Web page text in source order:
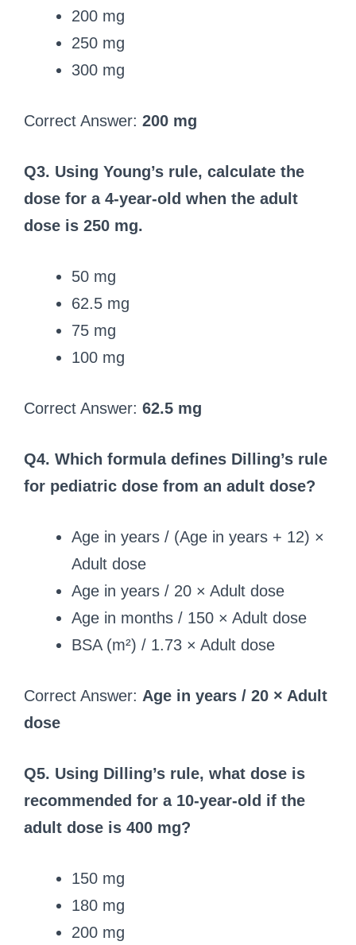
200 mg
250 mg
300 mg
Correct Answer: 200 mg
Q3. Using Young’s rule, calculate the
dose for a 4-year-old when the adult
dose is 250 mg.
50 mg
62.5 mg
75 mg
100 mg
Correct Answer: 62.5 mg
Q4. Which formula defines Dilling’s rule
for pediatric dose from an adult dose?
Age in years / (Age in years + 12) ×
Adult dose
Age in years / 20 × Adult dose
Age in months / 150 × Adult dose
BSA (m²) / 1.73 × Adult dose
Correct Answer: Age in years / 20 × Adult
dose
Q5. Using Dilling’s rule, what dose is
recommended for a 10-year-old if the
adult dose is 400 mg?
150 mg
180 mg
200 mg